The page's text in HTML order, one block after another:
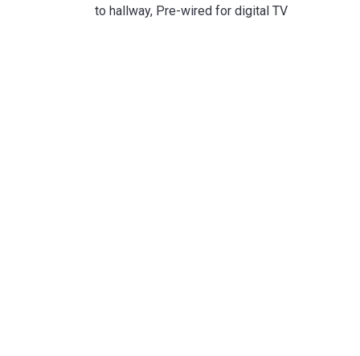
to hallway, Pre-wired for digital TV